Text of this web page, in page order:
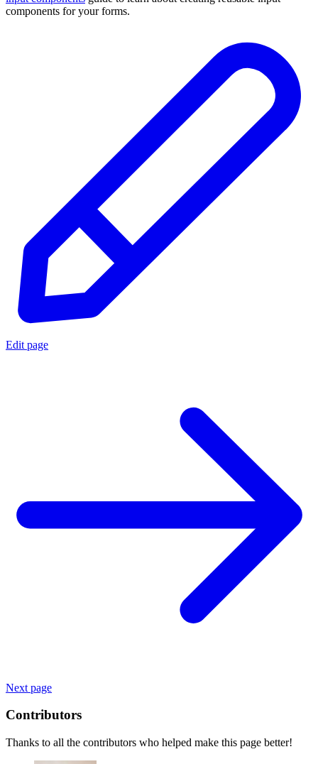
components for your forms.
Edit page
Next page
Contributors
Thanks to all the contributors who helped make this page better!